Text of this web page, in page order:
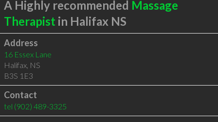
A Highly recommended Massage
Therapist in Halifax NS
Address
16 Essex Lane
Halifax, NS
B3S 1E3
Contact
tel (902) 489-3325